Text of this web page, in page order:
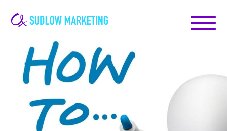
Carrie-
Ann